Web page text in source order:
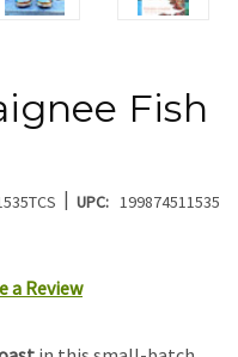
Fish
| UPC: 199874511535
a Review